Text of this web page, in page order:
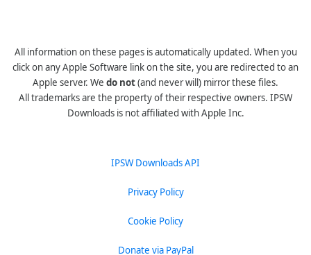
All information on these pages is automatically updated. When you
click on any Apple Software link on the site, you are redirected to an
Apple server. We do not(and never will) mirror these files.
All trademarks are the property of their respective owners. IPSW
Downloads is not affiliated with Apple Inc.
IPSW Downloads API
Privacy Policy
Cookie Policy
Donate via PayPal